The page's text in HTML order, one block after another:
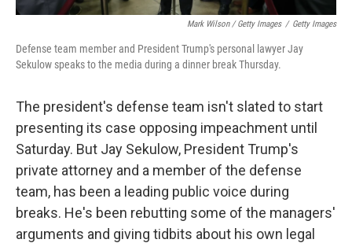
Mark Wilson / Getty Images / Getty Images
Defense team member and President Trump's personal lawyer Jay
Sekulow speaks to the media during a dinner break Thursday.
The president's defense team isn't slated to start
presenting its case opposing impeachment until
Saturday. But Jay Sekulow, President Trump's
private attorney and a member of the defense
team, has been a leading public voice during
breaks. He's been rebutting some of the managers'
arguments and giving tidbits about his own legal